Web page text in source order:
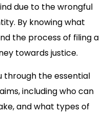
due to the wrongful
By knowing what
the process of filing a
towards justice.
through the essential
including who can
and what types of